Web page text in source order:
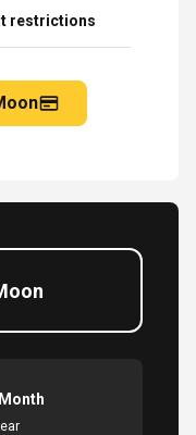
restrictions